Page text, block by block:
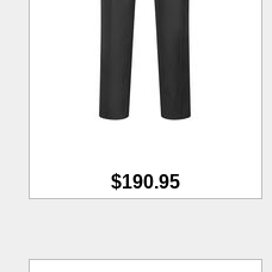
$190.95